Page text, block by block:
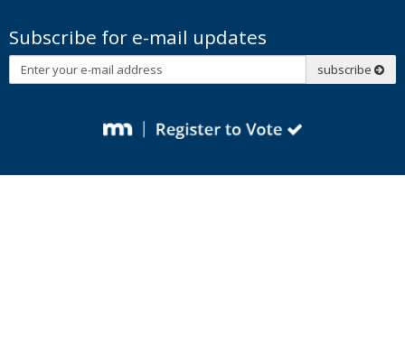
Subscribe for e-mail updates
Subscribe
subscribe